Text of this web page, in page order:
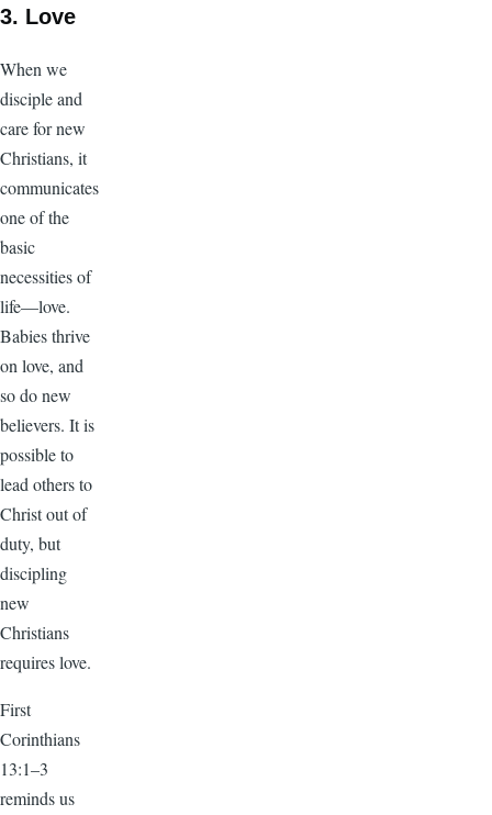
3. Love
When we
disciple and
care for new
Christians, it
communicates
one of the
basic
necessities of
life—love.
Babies thrive
on love, and
so do new
believers. It is
possible to
lead others to
Christ out of
duty, but
discipling
new
Christians
requires love.
First
Corinthians
13:1–3
reminds us